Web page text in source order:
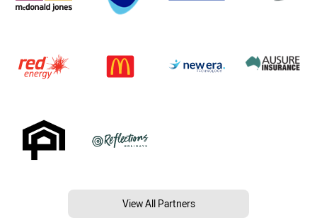
View All Partners